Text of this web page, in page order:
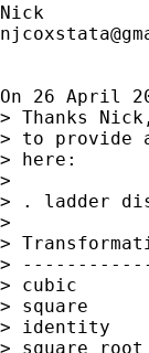
On 26 April
> Thanks
> to provide
> here:
>
> . ladder
>
>
>
> cubic
> square
> identity
> square